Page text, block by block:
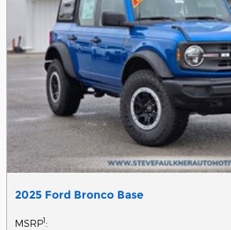
2025 Ford Bronco Base
MSRP1: